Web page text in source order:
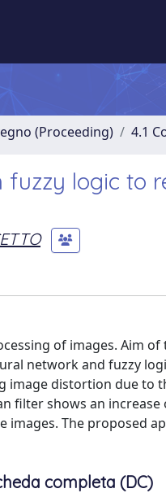
(Proceeding) 4.1
logic to
of images. Aim
network and fuzzy
image distortion due to
filter shows an
images. The proposed
completa (DC)